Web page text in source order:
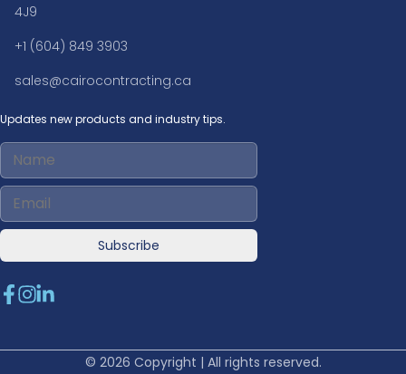
4J9
+1 (604) 849 3903
sales@cairocontracting.ca
Updates new products and industry tips.
Subscribe
© 2026 Copyright | All rights reserved.